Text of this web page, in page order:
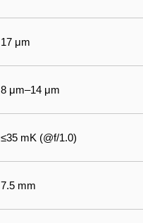
17 μm
8 μm–14 μm
≤35 mK (@f/1.0)
7.5 mm